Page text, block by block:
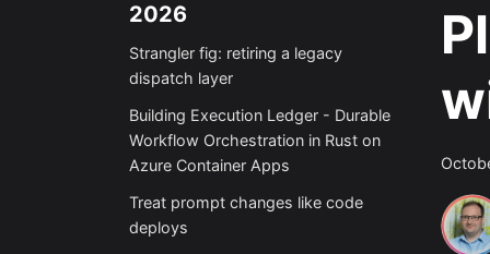
2026
Strangler fig: retiring a legacy
dispatch layer
Building Execution Ledger - Durable
Workflow Orchestration in Rust on
Azure Container Apps
Treat prompt changes like code
deploys